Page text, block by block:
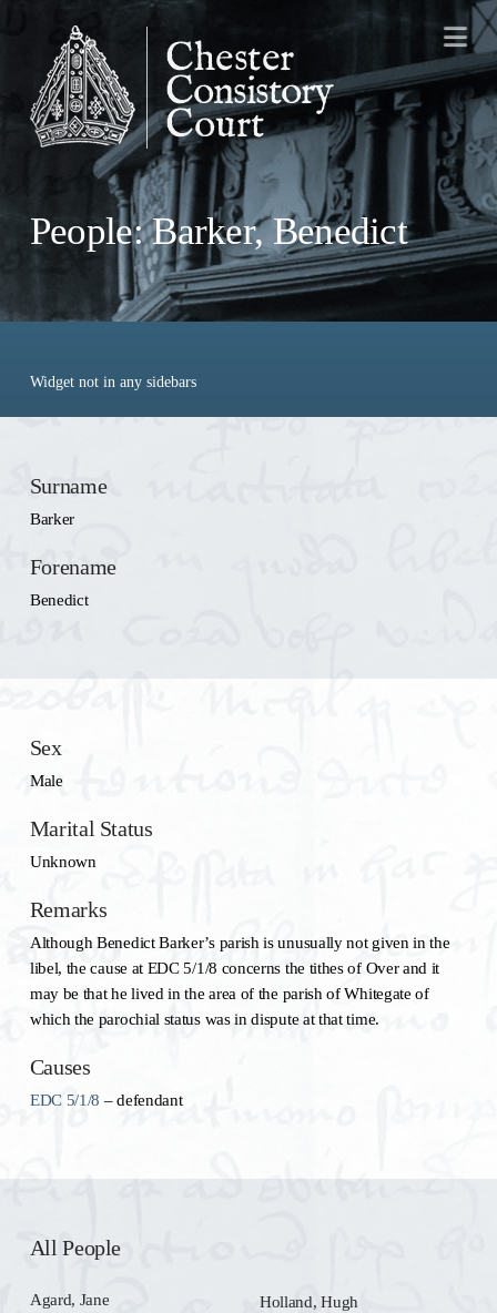
People: Barker, Benedict
Widget not in any sidebars
Surname
Barker
Forename
Benedict
Sex
Male
Marital Status
Unknown
Remarks
Although Benedict Barker’s parish is unusually not given in the
libel, the cause at EDC 5/1/8 concerns the tithes of Over and it
may be that he lived in the area of the parish of Whitegate of
which the parochial status was in dispute at that time.
Causes
EDC 5/1/8 – defendant
All People
Agard, Jane
Holland, Hugh